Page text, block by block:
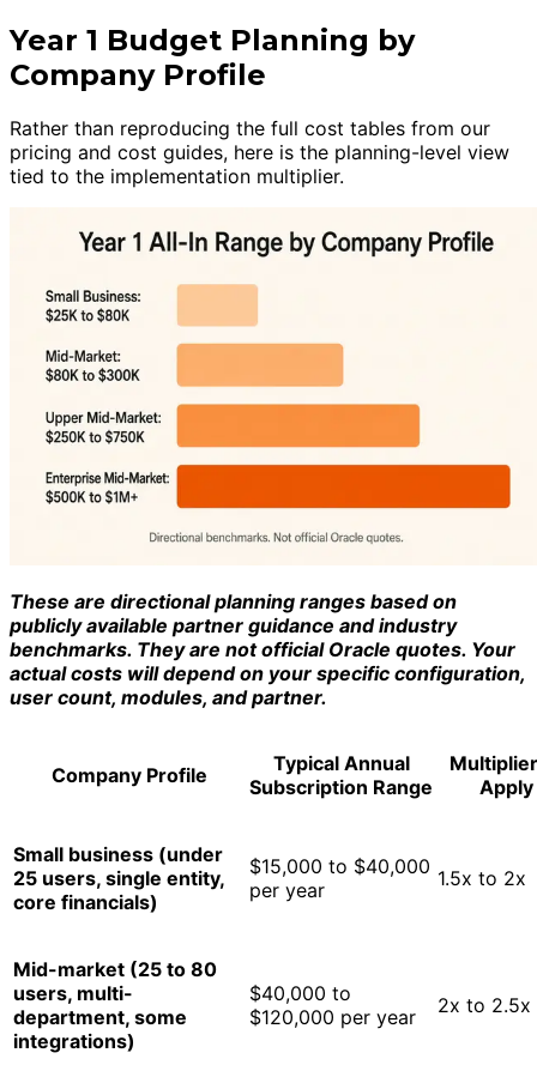
Year 1 Budget Planning by
Company Profile
Rather than reproducing the full cost tables from our
pricing and cost guides, here is the planning-level view
tied to the implementation multiplier.
These are directional planning ranges based on
publicly available partner guidance and industry
benchmarks. They are not official Oracle quotes. Your
actual costs will depend on your specific configuration,
user count, modules, and partner.
Company Profile
Typical Annual
Subscription Range
Apply
Small business (under
25 users, single entity,
core financials)
$15,000 to $40,000
per year
1.5x to 2x
Mid-market (25 to 80
users, multi-
department, some
integrations)
$40,000 to
$120,000 per year
2x to 2.5x